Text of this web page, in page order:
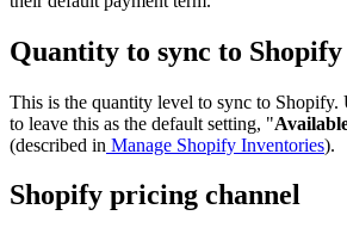
Quantity to sync to Shopify
This is the quantity level to sync to
to leave this as the default setting, "
(described in Manage Shopify Inventories).
Shopify pricing channel